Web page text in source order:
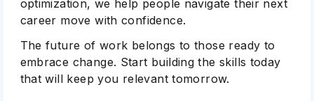
optimization, we help people navigate their next
career move with confidence.
The future of work belongs to those ready to
embrace change. Start building the skills today
that will keep you relevant tomorrow.